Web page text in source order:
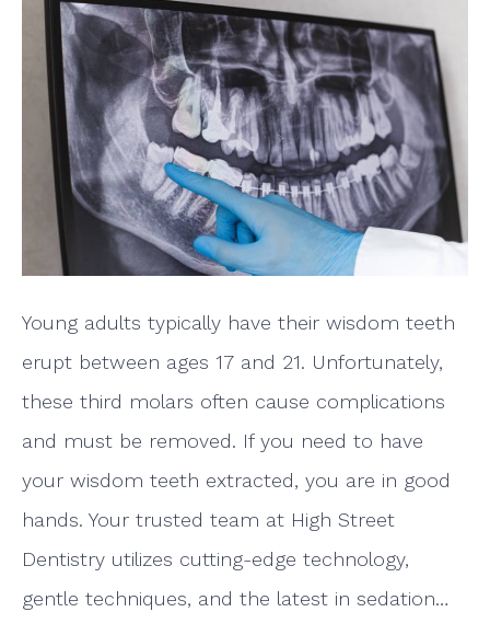
Young adults typically have their wisdom teeth
erupt between ages 17 and 21. Unfortunately,
these third molars often cause complications
and must be removed. If you need to have
your wisdom teeth extracted, you are in good
hands. Your trusted team at High Street
Dentistry utilizes cutting-edge technology,
gentle techniques, and the latest in sedation…